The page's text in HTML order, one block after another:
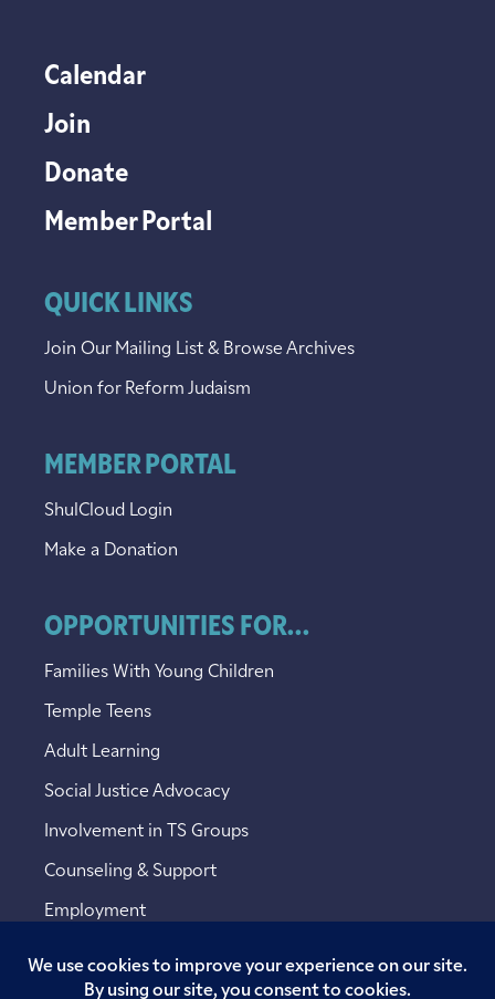
Calendar
Join
Donate
Member Portal
QUICK LINKS
Join Our Mailing List & Browse Archives
Union for Reform Judaism
MEMBER PORTAL
ShulCloud Login
Make a Donation
OPPORTUNITIES FOR...
Families With Young Children
Temple Teens
Adult Learning
Social Justice Advocacy
Involvement in TS Groups
Counseling & Support
Employment